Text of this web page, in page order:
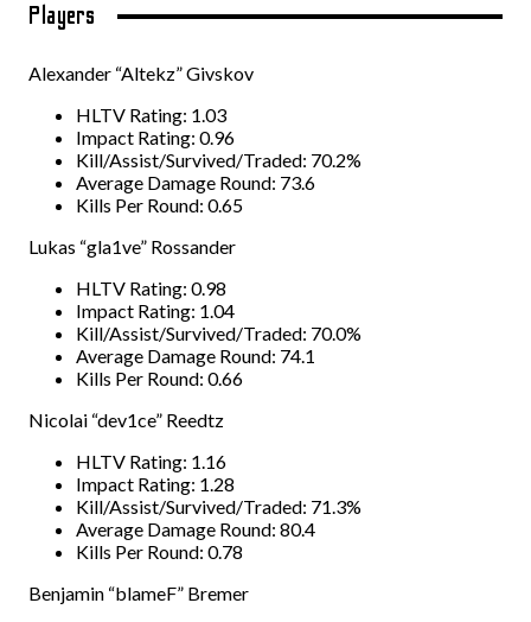
Players
Alexander “Altekz” Givskov
HLTV Rating: 1.03
Impact Rating: 0.96
Kill/Assist/Survived/Traded: 70.2%
Average Damage Round: 73.6
Kills Per Round: 0.65
Lukas “gla1ve” Rossander
HLTV Rating: 0.98
Impact Rating: 1.04
Kill/Assist/Survived/Traded: 70.0%
Average Damage Round: 74.1
Kills Per Round: 0.66
Nicolai “dev1ce” Reedtz
HLTV Rating: 1.16
Impact Rating: 1.28
Kill/Assist/Survived/Traded: 71.3%
Average Damage Round: 80.4
Kills Per Round: 0.78
Benjamin “blameF” Bremer